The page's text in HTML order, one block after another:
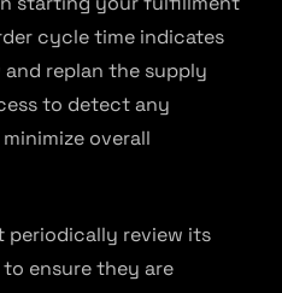
cycle time indicates
replan the supply
to detect any
overall
periodically review its
ensure they are